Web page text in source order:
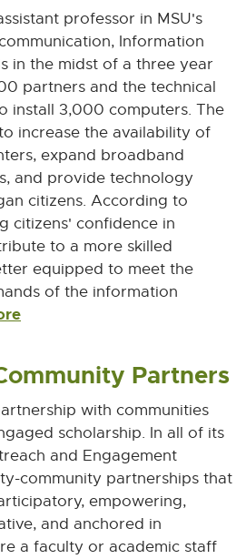
professor in MSU's
Information
in the midst of a three year
partners and the technical
install 3,000 computers. The
increase the availability of
expand broadband
and provide technology
citizens. According to
citizens' confidence in
to a more skilled
equipped to meet the
of the information
Partners
with communities
scholarship. In all of its
and Engagement
community partnerships that
empowering,
and anchored in
a faculty or academic staff